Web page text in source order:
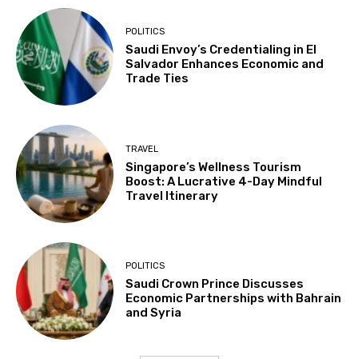
POLITICS
Saudi Envoy’s Credentialing in El
Salvador Enhances Economic and
Trade Ties
TRAVEL
Singapore’s Wellness Tourism
Boost: A Lucrative 4-Day Mindful
Travel Itinerary
POLITICS
Saudi Crown Prince Discusses
Economic Partnerships with Bahrain
and Syria